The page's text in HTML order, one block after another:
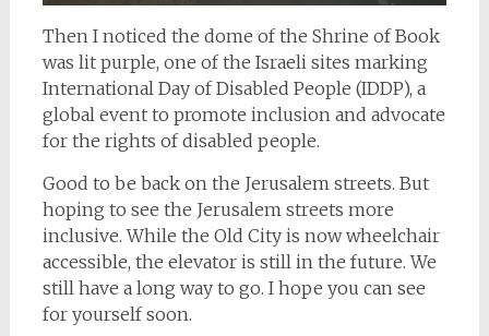
Then I noticed the dome of the Shrine of Book
was lit purple, one of the Israeli sites marking
International Day of Disabled People (IDDP), a
global event to promote inclusion and advocate
for the rights of disabled people.
Good to be back on the Jerusalem streets. But
hoping to see the Jerusalem streets more
inclusive. While the Old City is now wheelchair
accessible, the elevator is still in the future. We
still have a long way to go. I hope you can see
for yourself soon.